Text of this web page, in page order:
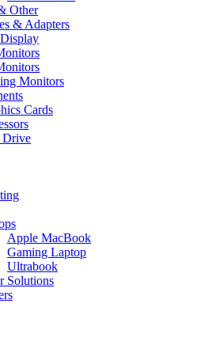
Other
& Adapters
Monitors
Cards
Drive
Apple MacBook
Gaming Laptop
Ultrabook
Solutions